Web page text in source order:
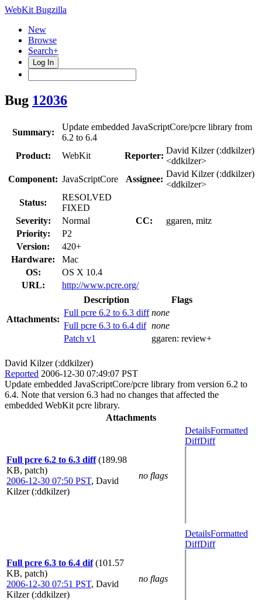
WebKit Bugzilla
New
Browse
Search+
Log In
Bug 12036
Summary:
Update embedded JavaScriptCore/pcre library from
6.2 to 6.4
Product:
WebKit Reporter:
David Kilzer (:ddkilzer)
<ddkilzer>
Component: JavaScriptCore Assignee:
David Kilzer (:ddkilzer)
<ddkilzer>
Status:
RESOLVED
FIXED
Severity:
Normal CC:
ggaren, mitz
Priority:
P2
Version:
420+
Hardware:
Mac
OS:
OS X 10.4
URL:
http://www.pcre.org/
Attachments:
Description
Flags
Full pcre 6.2 to 6.3 diff none
Full pcre 6.3 to 6.4 dif none
Patch v1
ggaren: review+
David Kilzer (:ddkilzer)
Reported 2006-12-30 07:49:07 PST
Update embedded JavaScriptCore/pcre library from version 6.2 to
6.4. Note that version 6.3 had no changes that affected the
embedded WebKit pcre library.
Attachments
Full pcre 6.2 to 6.3 diff (189.98
KB, patch)
2006-12-30 07:50 PST, David
Kilzer (:ddkilzer)
no flags
DetailsFormatted
DiffDiff
Full pcre 6.3 to 6.4 dif (101.57
KB, patch)
2006-12-30 07:51 PST, David
Kilzer (:ddkilzer)
no flags
DetailsFormatted
DiffDiff